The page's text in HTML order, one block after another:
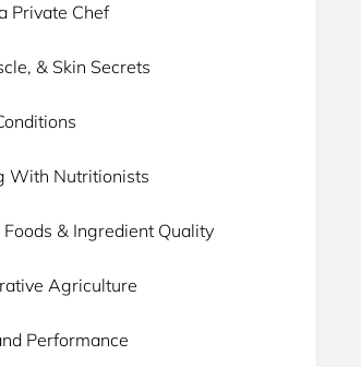
Private Chef
& Skin Secrets
With Nutritionists
& Ingredient Quality
Agriculture
Performance